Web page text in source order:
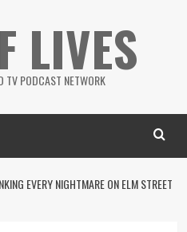
LIVES
TV PODCAST NETWORK
EVERY NIGHTMARE ON ELM STREET